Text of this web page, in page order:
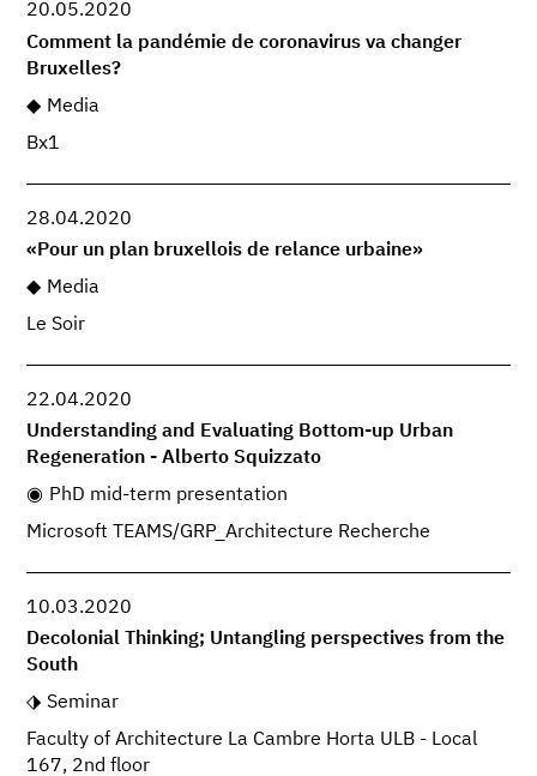
20.05.2020
Comment la pandémie de coronavirus va changer
Bruxelles?
Media
Bx1
28.04.2020
«Pour un plan bruxellois de relance urbaine»
Media
Le Soir
22.04.2020
Understanding and Evaluating Bottom-up Urban
Regeneration - Alberto Squizzato
PhD mid-term presentation
Microsoft TEAMS/GRP_Architecture Recherche
10.03.2020
Decolonial Thinking; Untangling perspectives from the
South
Seminar
Faculty of Architecture La Cambre Horta ULB - Local
167, 2nd floor